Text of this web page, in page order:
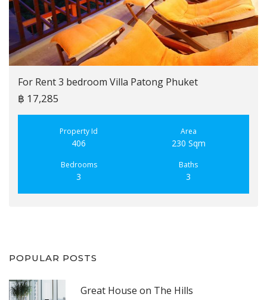
For Rent 3 bedroom Villa Patong Phuket
฿ 17,285
Property Id
406
Area
230 Sqm
Bedrooms
3
Baths
3
POPULAR POSTS
Great House on The Hills